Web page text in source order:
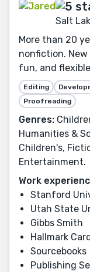
Salt
More than 20
nonfiction. New
fun, and
Editing
Proofreading
Genres:
Humanities &
Children's,
Entertainment.
Work
Stanford
Utah State
Gibbs Smith
Hallmark
Sourcebooks
Publishing